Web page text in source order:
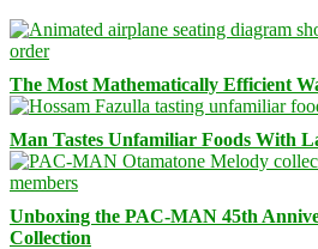
The Most Mathematically Efficient
Man Tastes Unfamiliar Foods With
Unboxing the PAC-MAN 45th
Collection